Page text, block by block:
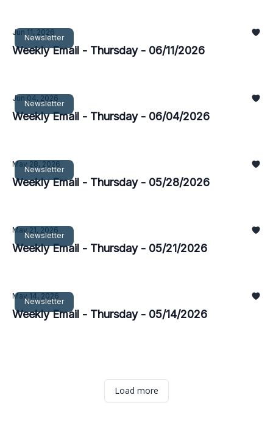
Newsletter
Jun 11, 2026
Weekly Email - Thursday - 06/11/2026
Newsletter
Jun 04, 2026
Weekly Email - Thursday - 06/04/2026
Newsletter
May 28, 2026
Weekly Email - Thursday - 05/28/2026
Newsletter
May 21, 2026
Weekly Email - Thursday - 05/21/2026
Newsletter
May 14, 2026
Weekly Email - Thursday - 05/14/2026
Load more